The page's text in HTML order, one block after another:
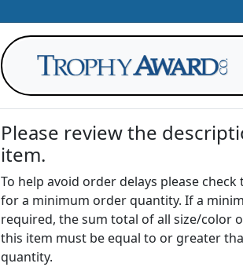
AWARDS
Return to
Please review the
item.
To help avoid order delays please
for a minimum order quantity. If a
required, the sum total of all size/color
this item must be equal to or greater
quantity.